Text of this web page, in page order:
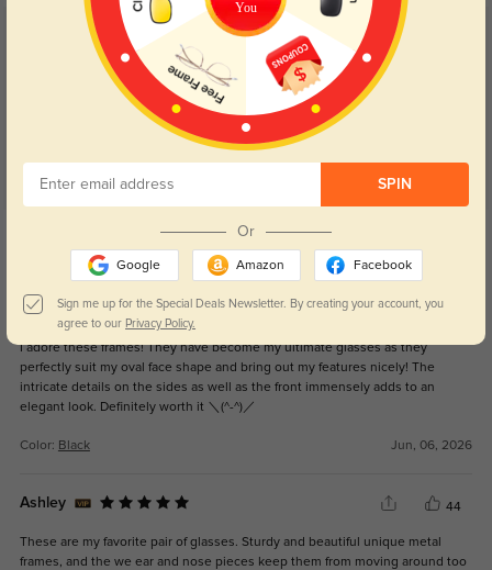
Customer Reviews(79)
4.9
So cute!!!!
I adore these frames! They have become my ultimate glasses as they
perfectly suit my oval face shape and bring out my features nicely! The
intricate details on the sides as well as the front immensely adds to an
elegant look. Definitely worth it ＼(^-^)／
Color: Black Jun, 06, 2026
Ashley 44
These are my favorite pair of glasses. Sturdy and beautiful unique metal
frames, and the we ear and nose pieces keep them from moving around too
You
SPIN
Or
Google Amazon Facebook
Sign me up for the Special Deals Newsletter. By creating your account, you
agree to our Privacy Policy.